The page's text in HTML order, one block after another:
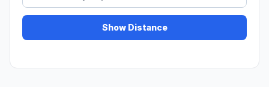
Show Distance